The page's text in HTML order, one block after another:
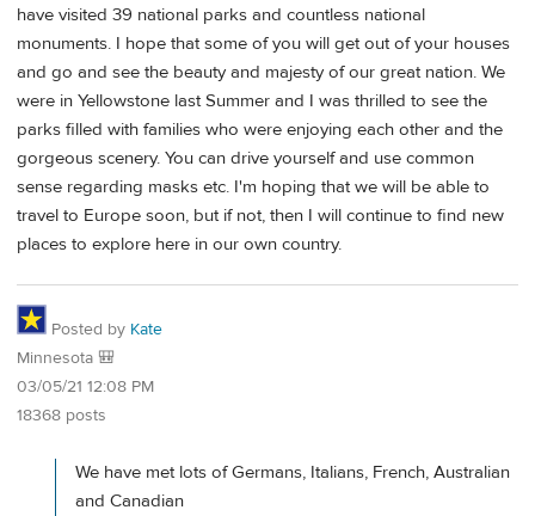
have visited 39 national parks and countless national
monuments. I hope that some of you will get out of your houses
and go and see the beauty and majesty of our great nation. We
were in Yellowstone last Summer and I was thrilled to see the
parks filled with families who were enjoying each other and the
gorgeous scenery. You can drive yourself and use common
sense regarding masks etc. I'm hoping that we will be able to
travel to Europe soon, but if not, then I will continue to find new
places to explore here in our own country.
Posted by Kate
Minnesota 🎒
03/05/21 12:08 PM
18368 posts
We have met lots of Germans, Italians, French, Australian
and Canadian